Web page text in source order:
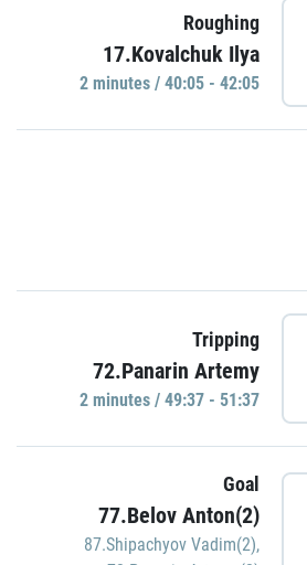
Roughing
17.Kovalchuk Ilya
2 minutes / 40:05 - 42:05
Tripping
72.Panarin Artemy
2 minutes / 49:37 - 51:37
Goal
77.Belov Anton(2)
87.Shipachyov Vadim(2),